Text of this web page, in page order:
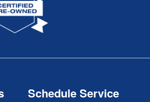
Schedule Service